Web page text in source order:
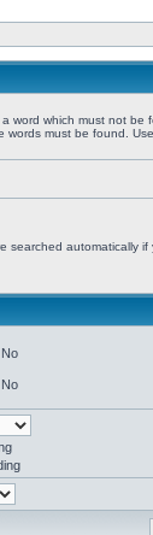
word which must not be
words must be found.
searched automatically if
No
No